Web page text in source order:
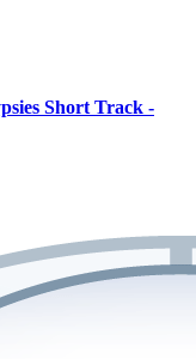
Short Track -